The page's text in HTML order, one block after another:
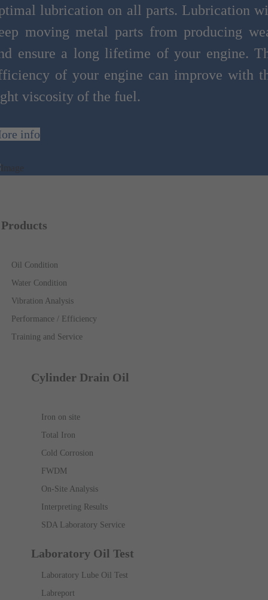
lubrication on all parts. Lubrication
moving metal parts from producing
ensure a long lifetime of your engine.
of your engine can improve with
viscosity of the fuel.
info
Products
Oil Condition
Water Condition
Vibration Analysis
Performance / Efficiency
Training and Service
Cylinder Drain Oil
Iron on site
Total Iron
Cold Corrosion
FWDM
On-Site Analysis
Interpreting Results
SDA Laboratory Service
Laboratory Oil Test
Laboratory Lube Oil Test
Labreport